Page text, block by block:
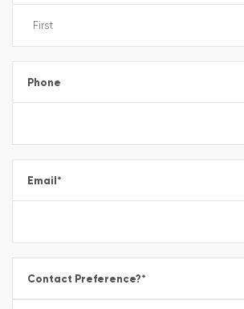
Phone
Email*
Contact Preference?*